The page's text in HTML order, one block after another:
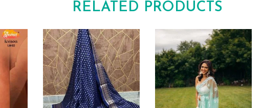
RELATED PRODUCTS